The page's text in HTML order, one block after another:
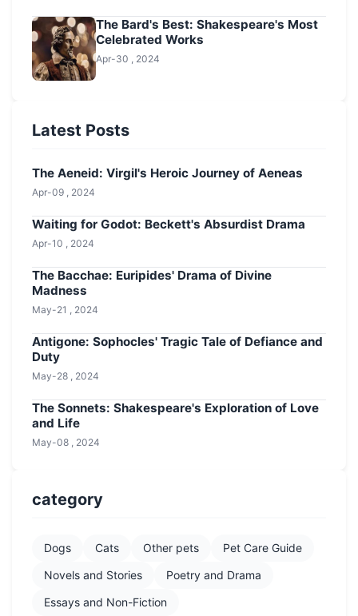
The Bard's Best: Shakespeare's Most
Celebrated Works
Apr-30 , 2024
Latest Posts
The Aeneid: Virgil's Heroic Journey of Aeneas
Apr-09 , 2024
Waiting for Godot: Beckett's Absurdist Drama
Apr-10 , 2024
The Bacchae: Euripides' Drama of Divine
Madness
May-21 , 2024
Antigone: Sophocles' Tragic Tale of Defiance and
Duty
May-28 , 2024
The Sonnets: Shakespeare's Exploration of Love
and Life
May-08 , 2024
category
Dogs Cats Other pets
Pet Care Guide
Novels and Stories
Poetry and Drama
Essays and Non-Fiction